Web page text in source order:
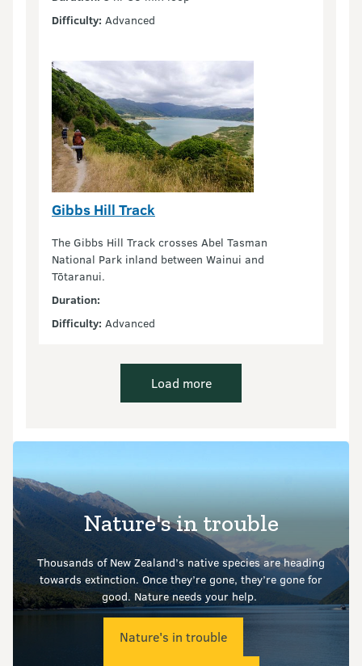
Difficulty: Advanced
Gibbs Hill Track
The Gibbs Hill Track crosses Abel Tasman
National Park inland between Wainui and
Tōtaranui.
Duration:
Difficulty: Advanced
Load more
Nature's in trouble
Thousands of New Zealand’s native species are heading
towards extinction. Once they’re gone, they’re gone for
good. Nature needs your help.
Nature's in trouble